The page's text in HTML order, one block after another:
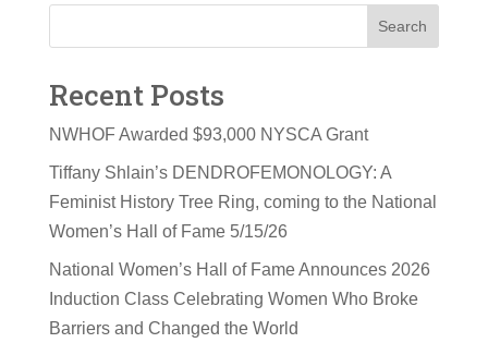
Search
Recent Posts
NWHOF Awarded $93,000 NYSCA Grant
Tiffany Shlain’s DENDROFEMONOLOGY: A
Feminist History Tree Ring, coming to the National
Women’s Hall of Fame 5/15/26
National Women’s Hall of Fame Announces 2026
Induction Class Celebrating Women Who Broke
Barriers and Changed the World